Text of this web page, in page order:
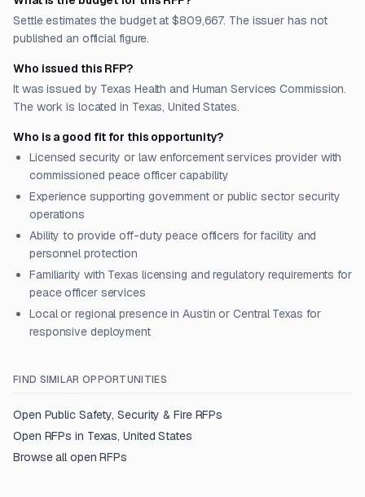
Settle estimates the budget at $809,667. The issuer has not
published an official figure.
Who issued this RFP?
It was issued by Texas Health and Human Services Commission.
The work is located in Texas, United States.
Who is a good fit for this opportunity?
Licensed security or law enforcement services provider with
commissioned peace officer capability
Experience supporting government or public sector security
operations
Ability to provide off-duty peace officers for facility and
personnel protection
Familiarity with Texas licensing and regulatory requirements for
peace officer services
Local or regional presence in Austin or Central Texas for
responsive deployment
FIND SIMILAR OPPORTUNITIES
Open Public Safety, Security & FireRFPs
Open RFPs in Texas, United States
Browse all open RFPs